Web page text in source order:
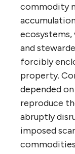
commodity
ecosystems,
and
forcibly
property.
depended
reproduce
abruptly
imposed